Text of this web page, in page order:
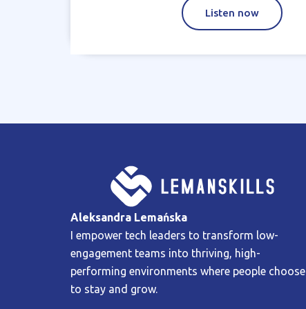
Listen now
Aleksandra Lemańska
I empower tech leaders to transform low-
engagement teams into thriving, high-
performing environments where people choose
to stay and grow.